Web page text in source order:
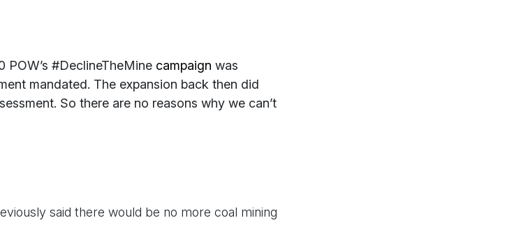
POW’s #DeclineTheMine campaign was
mandated. The expansion back then did
So there are no reasons why we can’t
said there would be no more coal mining